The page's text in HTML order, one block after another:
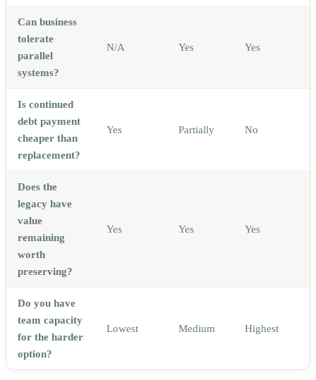
Can business
tolerate
parallel
systems?
N/A Yes Yes
Is continued
debt payment
cheaper than
replacement?
Yes Partially No
Does the
legacy have
value
remaining
worth
preserving?
Yes Yes Yes
Do you have
team capacity
for the harder
option?
Lowest Medium Highest